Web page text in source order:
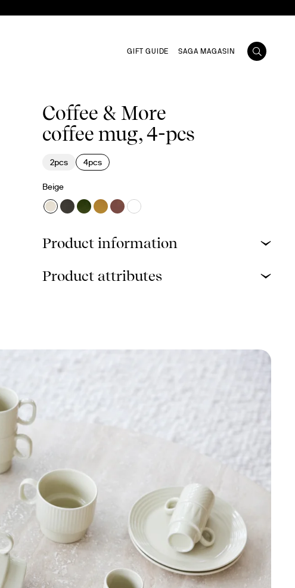
GIFT GUIDE SAGA MAGASIN
Coffee & More
coffee mug, 4-pcs
2pcs 4pcs
Beige
Product information
Product attributes